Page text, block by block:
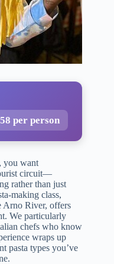
per person
you want
circuit—
rather than just
making class,
Arno River, offers
We particularly
chefs who know
wraps up
pasta types you’ve